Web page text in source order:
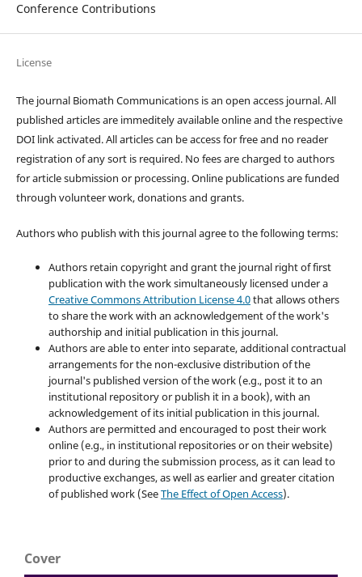
Conference Contributions
License
The journal Biomath Communications is an open access journal. All
published articles are immeditely available online and the respective
DOI link activated. All articles can be access for free and no reader
registration of any sort is required. No fees are charged to authors
for article submission or processing. Online publications are funded
through volunteer work, donations and grants.
Authors who publish with this journal agree to the following terms:
Authors retain copyright and grant the journal right of first
publication with the work simultaneously licensed under a
Creative Commons Attribution License 4.0that allows others
to share the work with an acknowledgement of the work's
authorship and initial publication in this journal.
Authors are able to enter into separate, additional contractual
arrangements for the non-exclusive distribution of the
journal's published version of the work (e.g., post it to an
institutional repository or publish it in a book), with an
acknowledgement of its initial publication in this journal.
Authors are permitted and encouraged to post their work
online (e.g., in institutional repositories or on their website)
prior to and during the submission process, as it can lead to
productive exchanges, as well as earlier and greater citation
of published work (SeeThe Effect of Open Access).
Cover